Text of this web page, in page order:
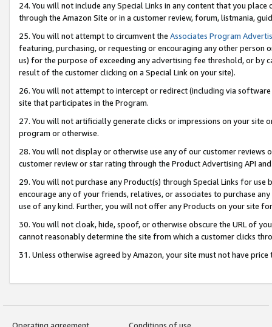
24. You will not include any Special Links in any content that you
through the Amazon Site or in a customer review, forum, listmania,
25. You will not attempt to circumvent the Associates Program
featuring, purchasing, or requesting or encouraging any other
us) for the purpose of exceeding any advertising fee threshold, or by
result of the customer clicking on a Special Link on your site).
26. You will not attempt to intercept or redirect (including via
site that participates in the Program.
27. You will not artificially generate clicks or impressions on your site
program or otherwise.
28. You will not display or otherwise use any of our customer
customer review or star rating through the Product Advertising API
29. You will not purchase any Product(s) through Special Links for
encourage any of your friends, relatives, or associates to purchase
use of any kind. Further, you will not offer any Products on your site
30. You will not cloak, hide, spoof, or otherwise obscure the URL of
cannot reasonably determine the site from which a customer clicks
31. Unless otherwise agreed by Amazon, your site must not have